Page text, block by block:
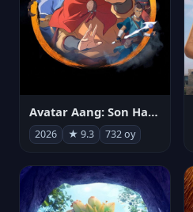
Avatar Aang: Son Havabükücü
2026 ★ 9.3 732 oy